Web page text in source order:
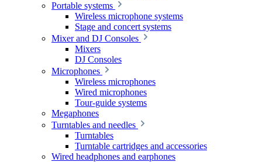
Portable systems
Wireless microphone systems
Stage and concert systems
Mixer and DJ Consoles
Mixers
DJ Consoles
Microphones
Wireless microphones
Wired microphones
Tour-guide systems
Megaphones
Turntables and needles
Turntables
Turntable cartridges and accessories
Wired headphones and earphones